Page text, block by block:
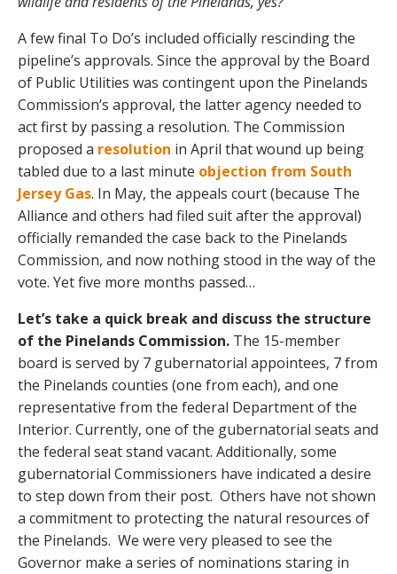
A few final To Do’s included officially rescinding the
pipeline’s approvals. Since the approval by the Board
of Public Utilities was contingent upon the Pinelands
Commission’s approval, the latter agency needed to
act first by passing a resolution. The Commission
proposed a resolution in April that wound up being
tabled due to a last minute objection from South
Jersey Gas. In May, the appeals court (because The
Alliance and others had filed suit after the approval)
officially remanded the case back to the Pinelands
Commission, and now nothing stood in the way of the
vote. Yet five more months passed…
Let’s take a quick break and discuss the structure
of the Pinelands Commission. The 15-member
board is served by 7 gubernatorial appointees, 7 from
the Pinelands counties (one from each), and one
representative from the federal Department of the
Interior. Currently, one of the gubernatorial seats and
the federal seat stand vacant. Additionally, some
gubernatorial Commissioners have indicated a desire
to step down from their post. Others have not shown
a commitment to protecting the natural resources of
the Pinelands. We were very pleased to see the
Governor make a series of nominations staring in